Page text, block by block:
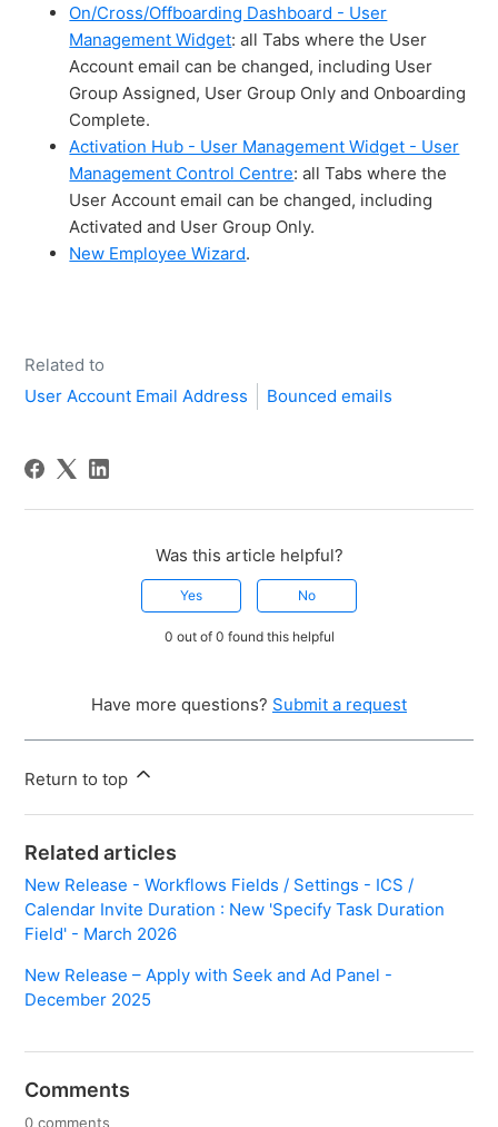
On/Cross/Offboarding Dashboard - User
Management Widget: all Tabs where the User
Account email can be changed, including User
Group Assigned, User Group Only and Onboarding
Complete.
Activation Hub - User Management Widget - User
Management Control Centre: all Tabs where the
User Account email can be changed, including
Activated and User Group Only.
New Employee Wizard.
Related to
User Account Email Address
Bounced emails
Was this article helpful?
Yes No
0 out of 0 found this helpful
Have more questions? Submit a request
Return to top
Related articles
New Release - Workflows Fields / Settings - ICS /
Calendar Invite Duration : New 'Specify Task Duration
Field' - March 2026
New Release – Apply with Seek and Ad Panel -
December 2025
Comments
0 comments